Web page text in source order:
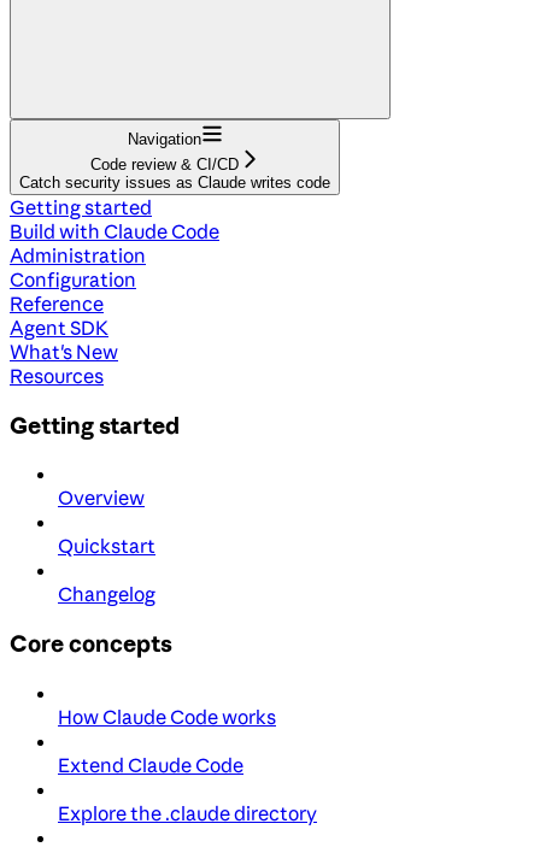
Navigation
Code review & CI/CD
Catch security issues as Claude writes code
Getting started
Build with Claude Code
Administration
Configuration
Reference
Agent SDK
What's New
Resources
Getting started
Overview
Quickstart
Changelog
Core concepts
How Claude Code works
Extend Claude Code
Explore the .claude directory